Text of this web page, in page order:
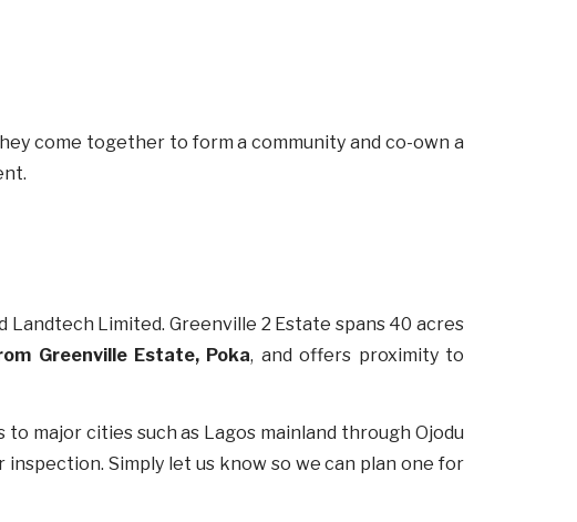
come together to form a community and co-own a
Landtech Limited. Greenville 2 Estate spans 40 acres
Greenville Estate, Poka, and offers proximity to
major cities such as Lagos mainland through Ojodu
inspection. Simply let us know so we can plan one for